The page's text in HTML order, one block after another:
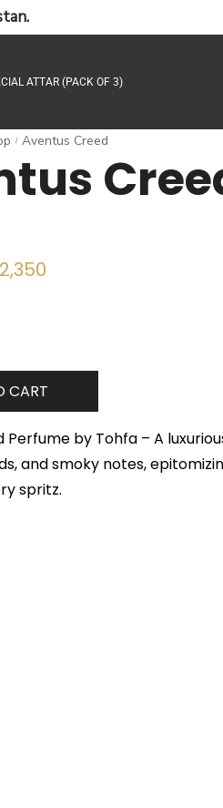
ATTAR (PACK OF 3)
/ Aventus Creed
2,350
CART
Perfume by Tohfa – A
and smoky notes,
spritz.